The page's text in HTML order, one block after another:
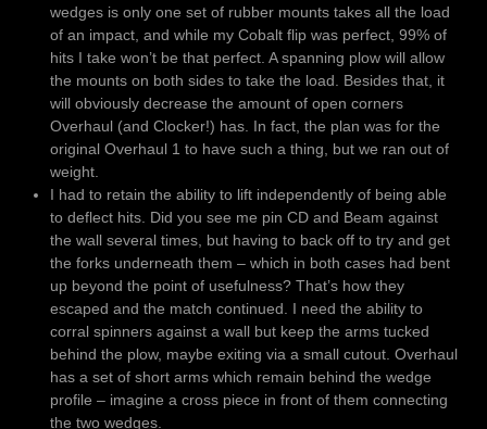
wedges is only one set of rubber mounts takes all the load
of an impact, and while my Cobalt flip was perfect, 99% of
hits I take won’t be that perfect. A spanning plow will allow
the mounts on both sides to take the load. Besides that, it
will obviously decrease the amount of open corners
Overhaul (and Clocker!) has. In fact, the plan was for the
original Overhaul 1 to have such a thing, but we ran out of
weight.
I had to retain the ability to lift independently of being able
to deflect hits. Did you see me pin CD and Beam against
the wall several times, but having to back off to try and get
the forks underneath them – which in both cases had bent
up beyond the point of usefulness? That’s how they
escaped and the match continued. I need the ability to
corral spinners against a wall but keep the arms tucked
behind the plow, maybe exiting via a small cutout. Overhaul
has a set of short arms which remain behind the wedge
profile – imagine a cross piece in front of them connecting
the two wedges.